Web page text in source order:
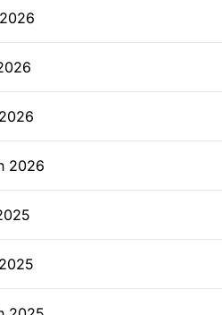
2026